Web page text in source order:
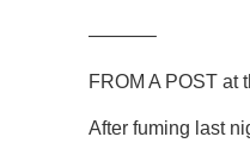
———–
FROM A POST at
After fuming last